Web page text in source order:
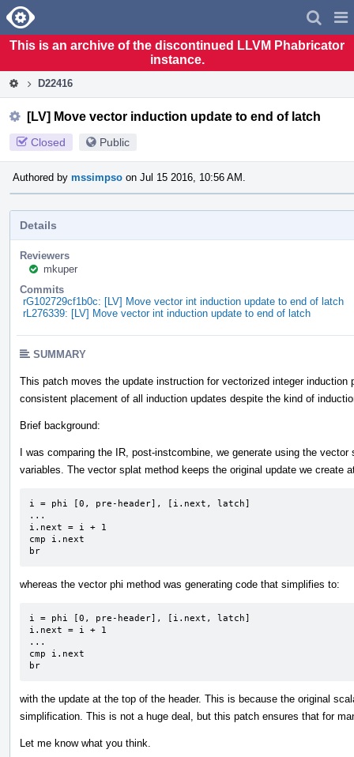
Home
This is an archive of the discontinued LLVM Phabricator
instance.
D22416
[LV] Move vector induction update to end of latch
Closed Public
Authored by mssimpso on Jul 15 2016, 10:56 AM.
Details
Reviewers
mkuper
Commits
rG102729cf1b0c: [LV] Move vector int induction update to end of latch
rL276339: [LV] Move vector int induction update to end of latch
SUMMARY
This patch moves the update instruction for vectorized integer
consistent placement of all induction updates despite the kind of
Brief background:
I was comparing the IR, post-instcombine, we generate using the
variables. The vector splat method keeps the original update we create
i = phi [0, pre-header], [i.next, latch]
...
i.next = i + 1
cmp i.next
br
whereas the vector phi method was generating code that simplifies to:
i = phi [0, pre-header], [i.next, latch]
i.next = i + 1
...
cmp i.next
br
with the update at the top of the header. This is because the original
simplification. This is not a huge deal, but this patch ensures that for
Let me know what you think.